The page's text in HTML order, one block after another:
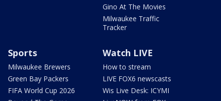
Gino At The Movies
Milwaukee Traffic
Tracker
Sports
Milwaukee Brewers
Green Bay Packers
FIFA World Cup 2026
Watch LIVE
How to stream
LIVE FOX6 newscasts
Wis Live Desk: ICYMI